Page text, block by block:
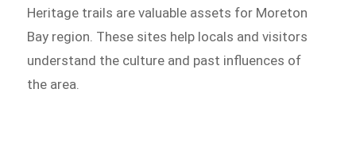
Heritage trails are valuable assets for Moreton
Bay region. These sites help locals and visitors
understand the culture and past influences of
the area.